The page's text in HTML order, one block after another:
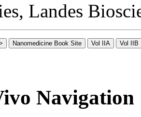
Landes
Navigation